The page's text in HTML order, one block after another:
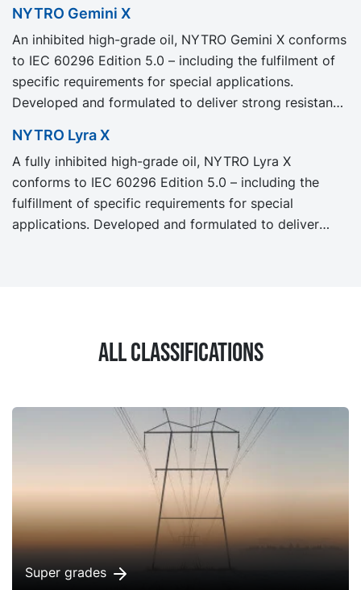
NYTRO Gemini X
An inhibited high-grade oil, NYTRO Gemini X conforms
to IEC 60296 Edition 5.0 – including the fulfilment of
specific requirements for special applications.
Developed and formulated to deliver strong resistance
oxidation stability for a longer transformer life with
less maintenance.
NYTRO Lyra X
A fully inhibited high-grade oil, NYTRO Lyra X
conforms to IEC 60296 Edition 5.0 – including the
fulfillment of specific requirements for special
applications. Developed and formulated to deliver
All classifications
Super grades